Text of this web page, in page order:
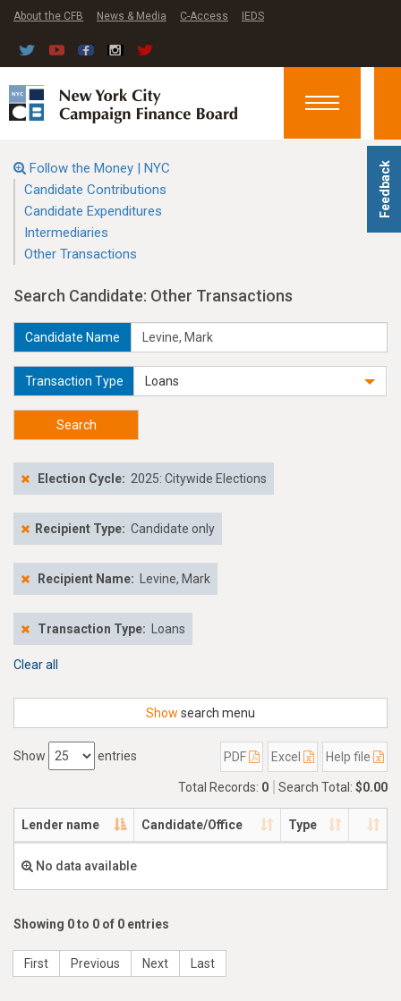
Feedback
About the CFB News & Media C-Access IEDS
Toggle
Follow the Money | NYC
Candidate Contributions
Candidate Expenditures
Intermediaries
Other Transactions
Search Candidate: Other Transactions
Candidate Name
Transaction Type Loans
Search
Election Cycle: 2025: Citywide Elections
Recipient Type: Candidate only
Recipient Name: Levine, Mark
Transaction Type: Loans
Clear all
Show search menu
Show entries PDF Excel Help file
Total Records: 0 Search Total: $0.00
Lender name Candidate/Office Type
No data available
Showing 0 to 0 of 0 entries
First Previous Next Last